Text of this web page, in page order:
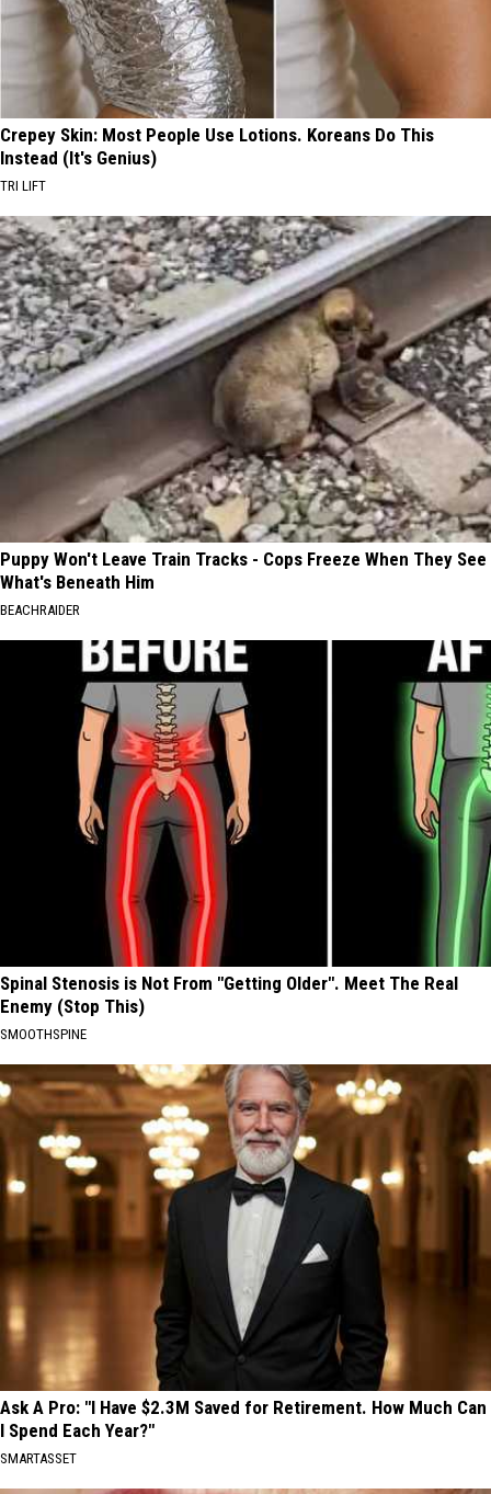
Crepey Skin: Most People Use Lotions. Koreans Do This
Instead (It's Genius)
TRI LIFT
Puppy Won't Leave Train Tracks - Cops Freeze When They See
What's Beneath Him
BEACHRAIDER
Spinal Stenosis is Not From "Getting Older". Meet The Real
Enemy (Stop This)
SMOOTHSPINE
Ask A Pro: "I Have $2.3M Saved for Retirement. How Much Can
I Spend Each Year?"
SMARTASSET